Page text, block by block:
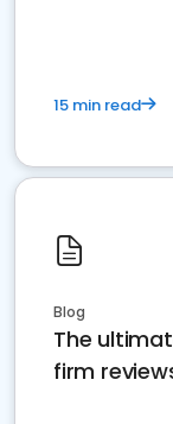
15 min read
Blog
The
firm